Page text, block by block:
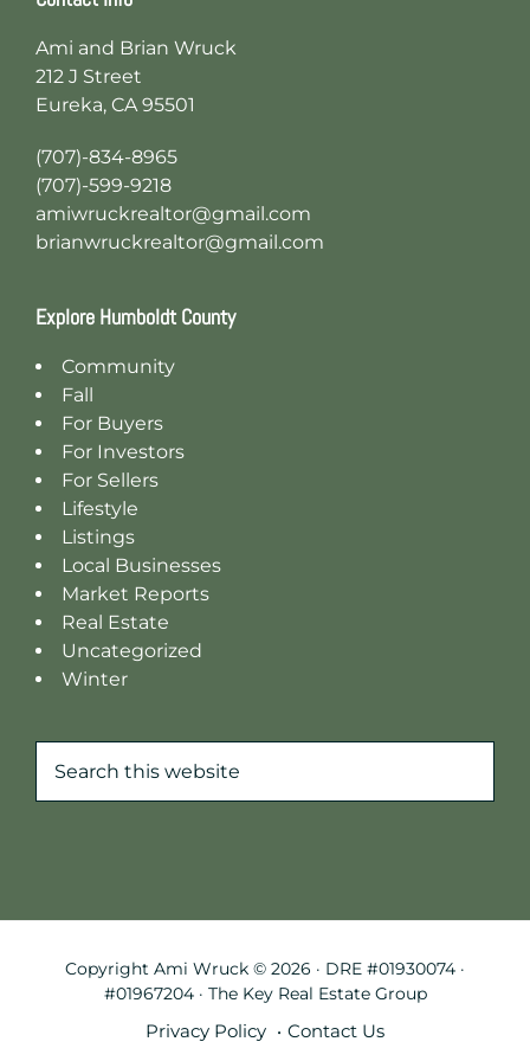
Ami and Brian Wruck
212 J Street
Eureka, CA 95501
(707)-834-8965
(707)-599-9218
amiwruckrealtor@gmail.com
brianwruckrealtor@gmail.com
Explore Humboldt County
Community
Fall
For Buyers
For Investors
For Sellers
Lifestyle
Listings
Local Businesses
Market Reports
Real Estate
Uncategorized
Winter
this
Copyright Ami Wruck © 2026 · DRE #01930074 ·
#01967204 · The Key Real Estate Group
Privacy Policy Contact Us